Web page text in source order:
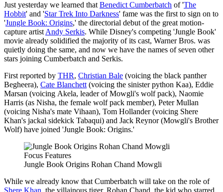
Just yesterday we learned thatBenedict Cumberbatch of 'The
Hobbit' and 'Star Trek Into Darkness' fame was the first to sign on to
'Jungle Book: Origins,' the directorial debut of the great motion-
capture artistAndy Serkis. While Disney's competing 'Jungle Book'
movie already solidified the majority of its cast, Warner Bros. was
quietly doing the same, and now we have the names of seven other
stars joining Cumberbatch and Serkis.
First reported by THR, Christian Bale (voicing the black panther
Begheera), Cate Blanchett(voicing the sinister python Kaa), Eddie
Marsan (voicing Akela, leader of Mowgli's wolf pack), Naomie
Harris (as Nisha, the female wolf pack member), Peter Mullan
(voicing Nisha's mate Vihaan), Tom Hollander (voicing Shere
Khan's jackal sidekick Tabaqui) and Jack Reynor (Mowgli's Brother
Wolf) have joined 'Jungle Book: Origins.'
Focus Features
Jungle Book Origins Rohan Chand Mowgli
While we already know that Cumberbatch will take on the role of